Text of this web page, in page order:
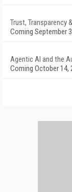
Trust, Transparency
Coming September
Agentic AI and the
Coming October 14,